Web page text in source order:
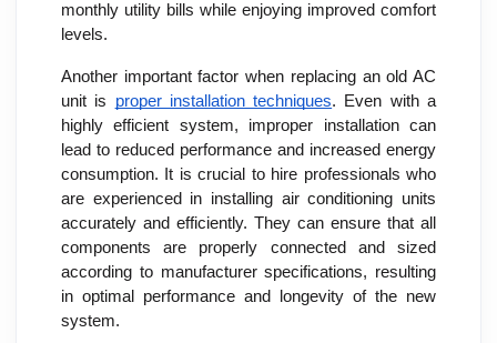
monthly utility bills while enjoying improved comfort
levels.
Another important factor when replacing an old AC
unit is proper installation techniques. Even with a
highly efficient system, improper installation can
lead to reduced performance and increased energy
consumption. It is crucial to hire professionals who
are experienced in installing air conditioning units
accurately and efficiently. They can ensure that all
components are properly connected and sized
according to manufacturer specifications, resulting
in optimal performance and longevity of the new
system.